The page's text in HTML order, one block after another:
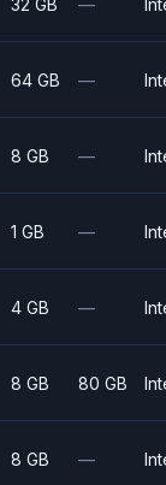
64 GB —
8 GB —
1 GB —
4 GB —
8 GB 80 GB
8 GB —